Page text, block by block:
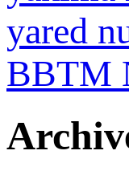
yared
BBTM